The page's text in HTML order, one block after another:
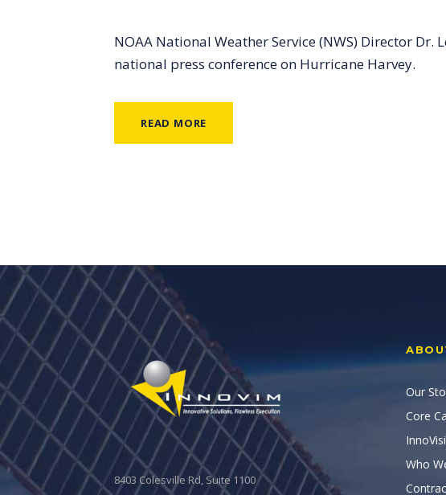
NOAA National Weather Service (NWS) Director
national press conference on Hurricane Harvey.
READ MORE
8403 Colesville Rd, Suite 1100
Our
Core
Who